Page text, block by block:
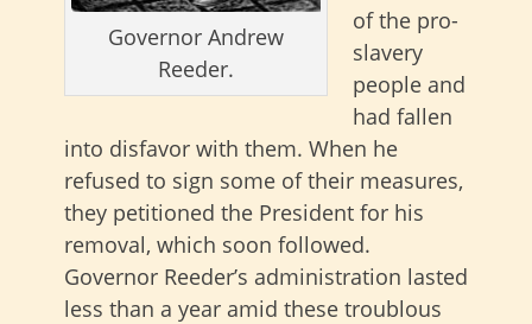
Governor Andrew
Reeder.
of the pro-
slavery
people and
had fallen
into disfavor with them. When he
refused to sign some of their measures,
they petitioned the President for his
removal, which soon followed.
Governor Reeder’s administration lasted
less than a year amid these troublous